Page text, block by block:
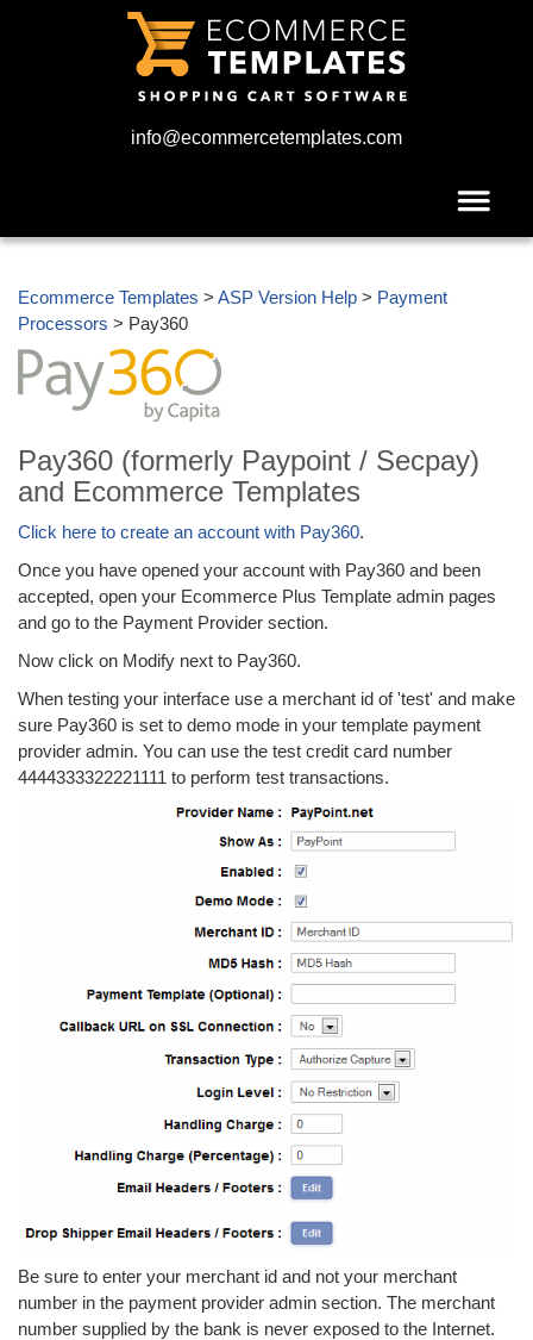
info@ecommercetemplates.com
Ecommerce Templates > ASP Version Help > Payment
Processors > Pay360
Pay360 (formerly Paypoint / Secpay)
and Ecommerce Templates
Click here to create an account with Pay360.
Once you have opened your account with Pay360 and been
accepted, open your Ecommerce Plus Template admin pages
and go to the Payment Provider section.
Now click on Modify next to Pay360.
When testing your interface use a merchant id of 'test' and make
sure Pay360 is set to demo mode in your template payment
provider admin. You can use the test credit card number
4444333322221111 to perform test transactions.
Be sure to enter your merchant id and not your merchant
number in the payment provider admin section. The merchant
number supplied by the bank is never exposed to the Internet.